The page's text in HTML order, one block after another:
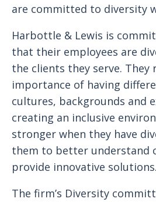
are committed to diversity
Harbottle & Lewis is
that their employees are
the clients they serve. They
importance of having
cultures, backgrounds and
creating an inclusive
stronger when they have
them to better understand
provide innovative solutions.
The firm’s Diversity